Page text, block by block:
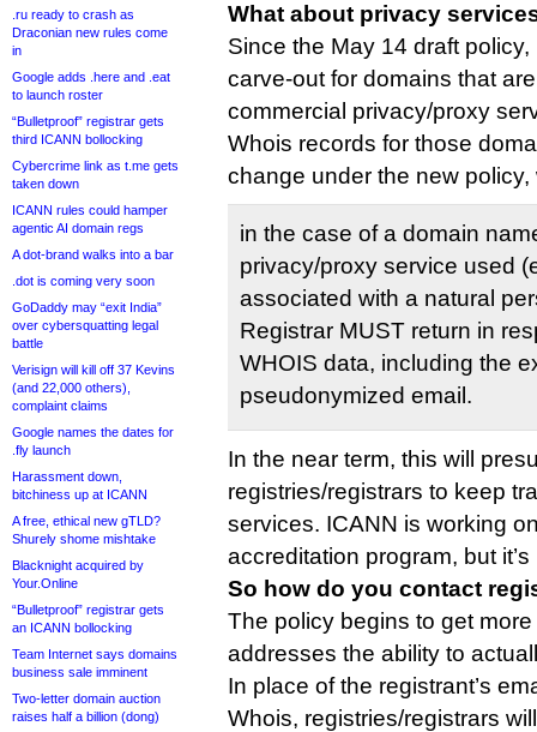
.ru ready to crash as
Draconian new rules come
in
Google adds .here and .eat
to launch roster
“Bulletproof” registrar gets
third ICANN bollocking
Cybercrime link as t.me gets
taken down
ICANN rules could hamper
agentic AI domain regs
A dot-brand walks into a bar
.dot is coming very soon
GoDaddy may “exit India”
over cybersquatting legal
battle
Verisign will kill off 37 Kevins
(and 22,000 others),
complaint claims
Google names the dates for
.fly launch
Harassment down,
bitchiness up at ICANN
A free, ethical new gTLD?
Shurely shome mishtake
Blacknight acquired by
Your.Online
“Bulletproof” registrar gets
an ICANN bollocking
Team Internet says domains
business sale imminent
Two-letter domain auction
raises half a billion (dong)
What about privacy
Since the May 14 draft
carve-out for domains that
commercial privacy/proxy
Whois records for those
change under the new
in the case of a domain
privacy/proxy service used
associated with a natural
Registrar MUST return in
WHOIS data, including the
pseudonymized email.
In the near term, this will
registries/registrars to keep
services. ICANN is working
accreditation program, but
So how do you contact
The policy begins to get
addresses the ability to
In place of the registrant’s
Whois, registries/registrars